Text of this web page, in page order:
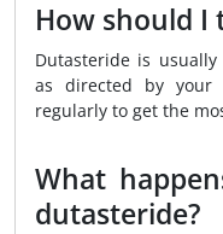
How should I
Dutasteride is
as directed by
regularly to get the
What
dutasteride?